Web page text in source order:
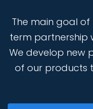
The main goal of
term partnership
We develop new
of our products